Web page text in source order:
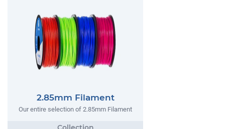
2.85mm Filament
Our entire selection of 2.85mm Filament